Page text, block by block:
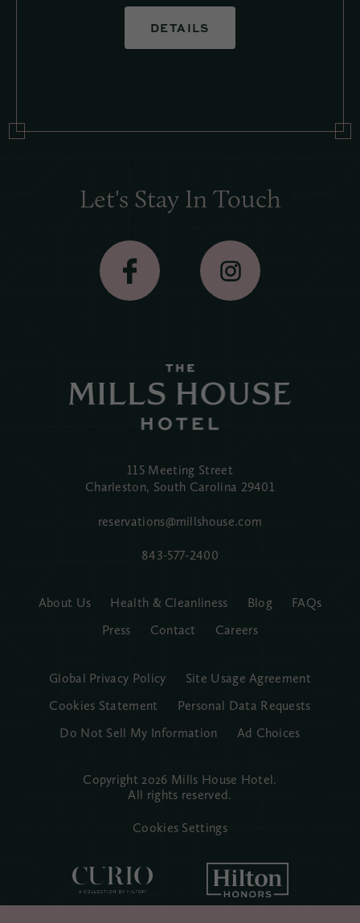
DETAILS
Let's Stay In Touch
115 Meeting Street
Charleston, South Carolina 29401
reservations@millshouse.com
843-577-2400
About Us Health & Cleanliness Blog
FAQs
Press
Contact Careers
Global Privacy Policy
Site Usage Agreement
Cookies Statement
Personal Data Requests
Do Not Sell My Information
Ad Choices
Copyright 2026 Mills House Hotel.
All rights reserved.
Cookies Settings